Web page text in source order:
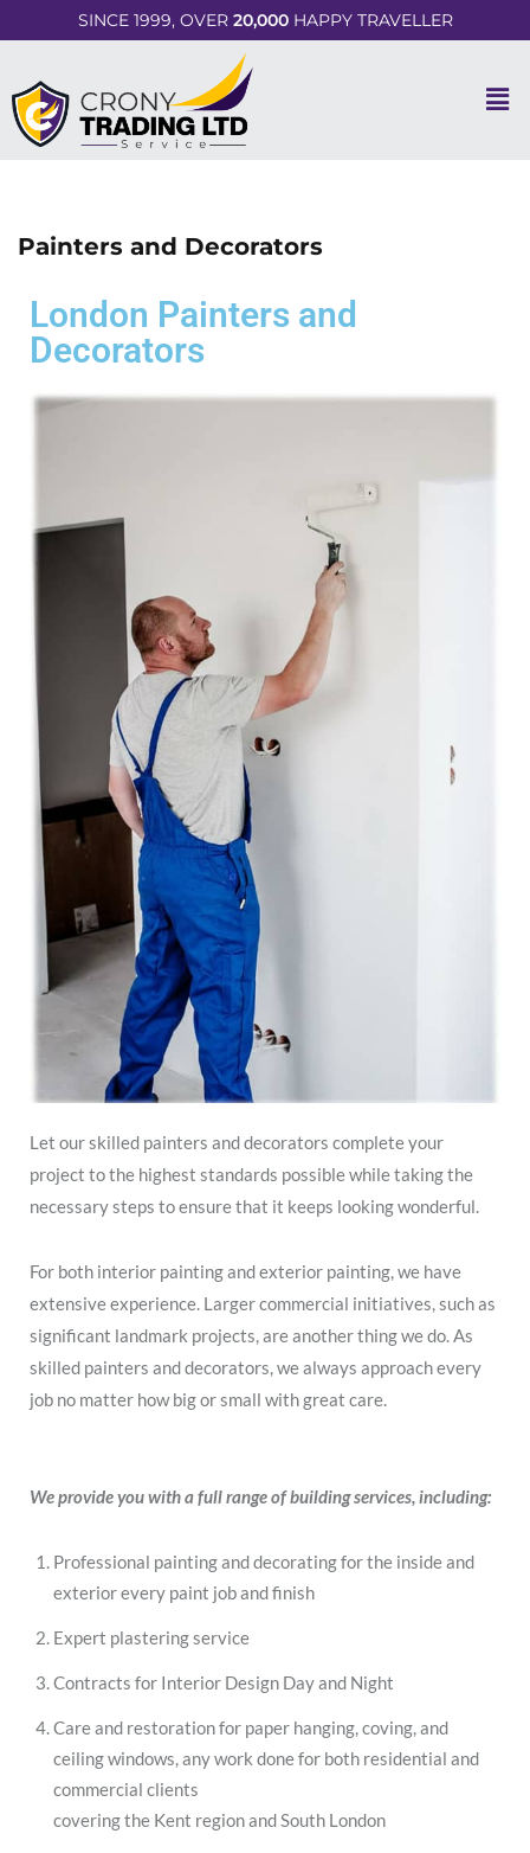
SINCE 1999, OVER 20,000HAPPY TRAVELLER
Painters and Decorators
London Painters and
Decorators
Let our skilled painters and decorators complete your
project to the highest standards possible while taking the
necessary steps to ensure that it keeps looking wonderful.
For both interior painting and exterior painting, we have
extensive experience. Larger commercial initiatives, such as
significant landmark projects, are another thing we do. As
skilled painters and decorators, we always approach every
job no matter how big or small with great care.
We provide you with a full range of building services, including:
Professional painting and decorating for the inside and
exterior every paint job and finish
Expert plastering service
Contracts for Interior Design Day and Night
Care and restoration for paper hanging, coving, and
ceiling windows, any work done for both residential and
commercial clients
covering the Kent region and South London